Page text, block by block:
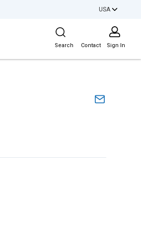
USA
Site Search
Search Contact Sign In